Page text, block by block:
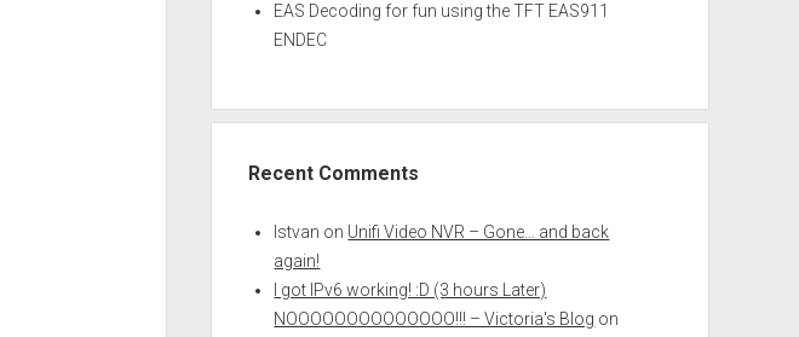
EAS Decoding for fun using the TFT EAS911
ENDEC
Recent Comments
Istvan on Unifi Video NVR – Gone… and back
again!
I got IPv6 working! :D (3 hours Later)
NOOOOOOOOOOOOOO!!! – Victoria's Blog on